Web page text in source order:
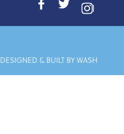
I
DESIGNED & BUILT BY WASH